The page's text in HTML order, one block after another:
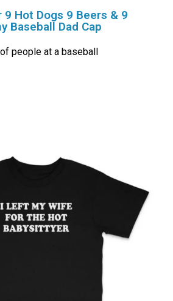
9 Hot Dogs 9 Beers & 9
Baseball Dad Cap
people at a baseball